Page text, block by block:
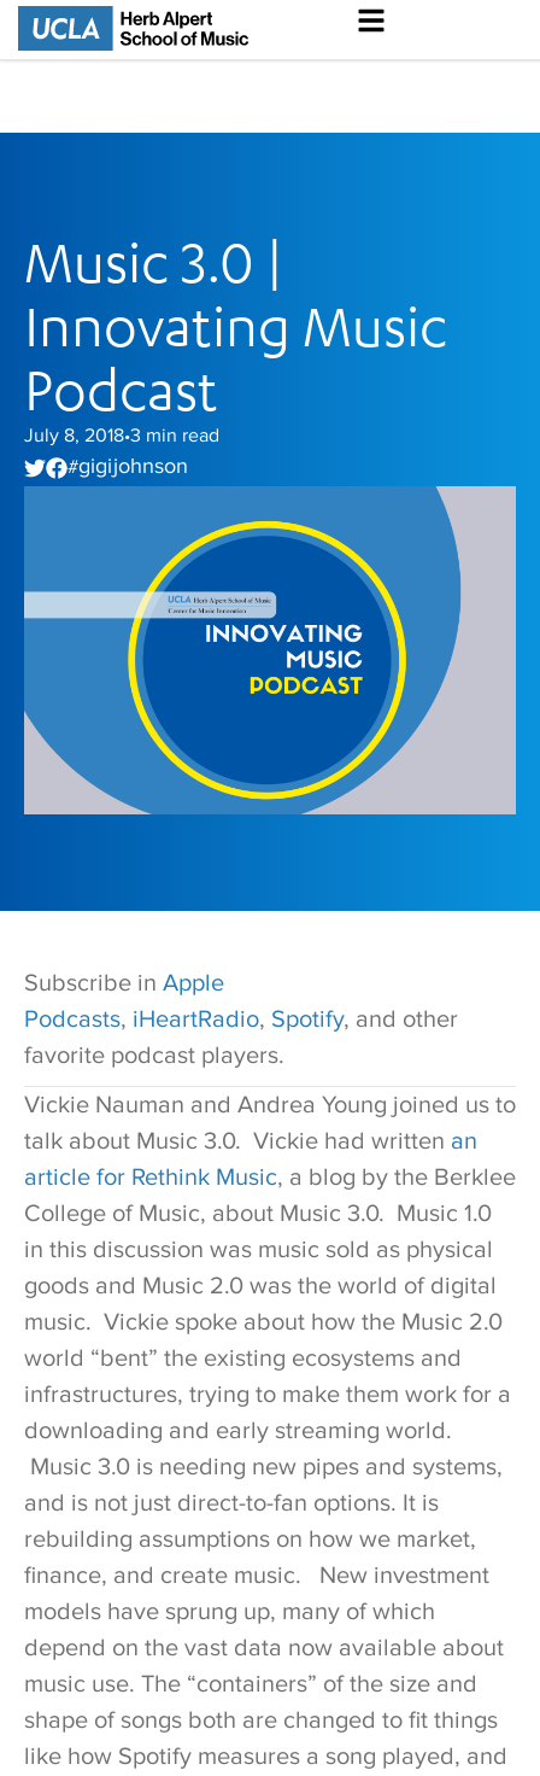
Music 3.0 |
Innovating Music
Podcast
July 8, 2018•3 min read
#gigi johnson
Subscribe in Apple
Podcasts, iHeartRadio, Spotify, and other
favorite podcast players.
Vickie Nauman and Andrea Young joined us to
talk about Music 3.0. Vickie had written an
article for Rethink Music, a blog by the Berklee
College of Music, about Music 3.0. Music 1.0
in this discussion was music sold as physical
goods and Music 2.0 was the world of digital
music. Vickie spoke about how the Music 2.0
world “bent” the existing ecosystems and
infrastructures, trying to make them work for a
downloading and early streaming world.
Music 3.0 is needing new pipes and systems,
and is not just direct-to-fan options. It is
rebuilding assumptions on how we market,
finance, and create music. New investment
models have sprung up, many of which
depend on the vast data now available about
music use. The “containers” of the size and
shape of songs both are changed to fit things
like how Spotify measures a song played, and